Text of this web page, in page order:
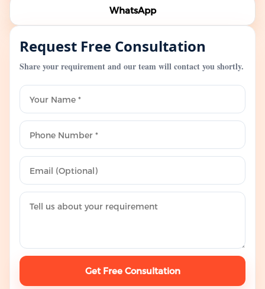
WhatsApp
Request Free Consultation
Share your requirement and our team will contact you shortly.
Get Free Consultation